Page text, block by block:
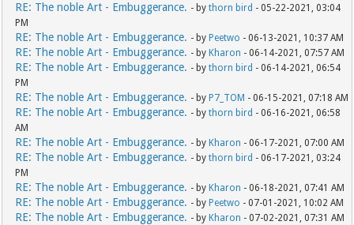
RE: The noble Art - Embuggerance. - bythorn bird - 05-22-2021, 03:04
PM
RE: The noble Art - Embuggerance. - by Peetwo - 06-13-2021, 10:37 AM
RE: The noble Art - Embuggerance. - by Kharon - 06-14-2021, 07:57 AM
RE: The noble Art - Embuggerance. - bythorn bird - 06-14-2021, 06:54
PM
RE: The noble Art - Embuggerance. - by P7_TOM - 06-15-2021, 07:18 AM
RE: The noble Art - Embuggerance. - bythorn bird - 06-16-2021, 06:58
AM
RE: The noble Art - Embuggerance. - by Kharon - 06-17-2021, 07:00 AM
RE: The noble Art - Embuggerance. - bythorn bird - 06-17-2021, 03:24
PM
RE: The noble Art - Embuggerance. - by Kharon - 06-18-2021, 07:41 AM
RE: The noble Art - Embuggerance. - by Peetwo - 07-01-2021, 10:02 AM
RE: The noble Art - Embuggerance. - by Kharon - 07-02-2021, 07:31 AM